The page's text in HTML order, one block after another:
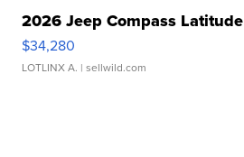
2026 Jeep Compass Latitude
$34,280
LOTLINX A. | sellwild.com